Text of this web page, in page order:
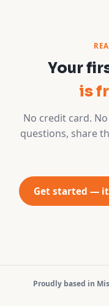
Your
is
No credit card.
questions, share
Get started —
Proudly based in